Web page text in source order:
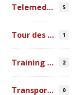
Telemedicine 5
Tour des Lacs 1
Training Ophthalmologists in Africa 2
Transportation 0